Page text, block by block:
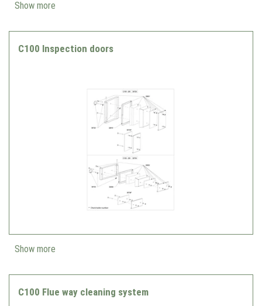
Show more
C100 Inspection doors
Show more
C100 Flue way cleaning system